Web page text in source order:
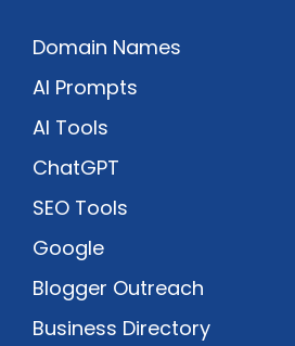
Domain Names
AI Prompts
AI Tools
ChatGPT
SEO Tools
Google
Blogger Outreach
Business Directory